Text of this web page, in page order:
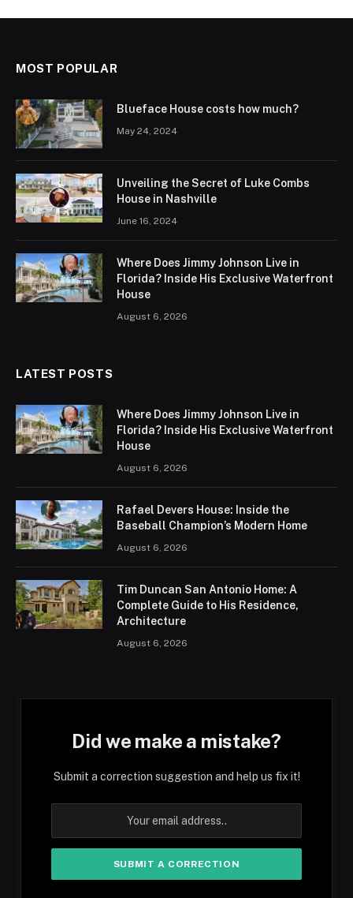
MOST POPULAR
Blueface House costs how much?
May 24, 2024
Unveiling the Secret of Luke Combs
House in Nashville
June 16, 2024
Where Does Jimmy Johnson Live in
Florida? Inside His Exclusive Waterfront
House
August 6, 2026
LATEST POSTS
Where Does Jimmy Johnson Live in
Florida? Inside His Exclusive Waterfront
House
August 6, 2026
Rafael Devers House: Inside the
Baseball Champion’s Modern Home
August 6, 2026
Tim Duncan San Antonio Home: A
Complete Guide to His Residence,
Architecture
August 6, 2026
Did we make a mistake?
Submit a correction suggestion and help us fix it!